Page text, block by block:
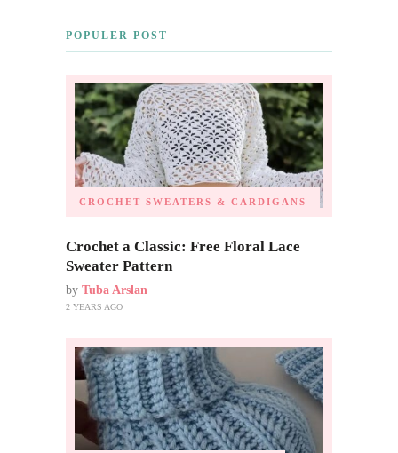
POPULER POST
CROCHET SWEATERS & CARDIGANS
Crochet a Classic: Free Floral Lace
Sweater Pattern
by Tuba Arslan
2 YEARS AGO